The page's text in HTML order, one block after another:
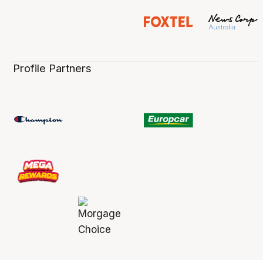
Profile Partners